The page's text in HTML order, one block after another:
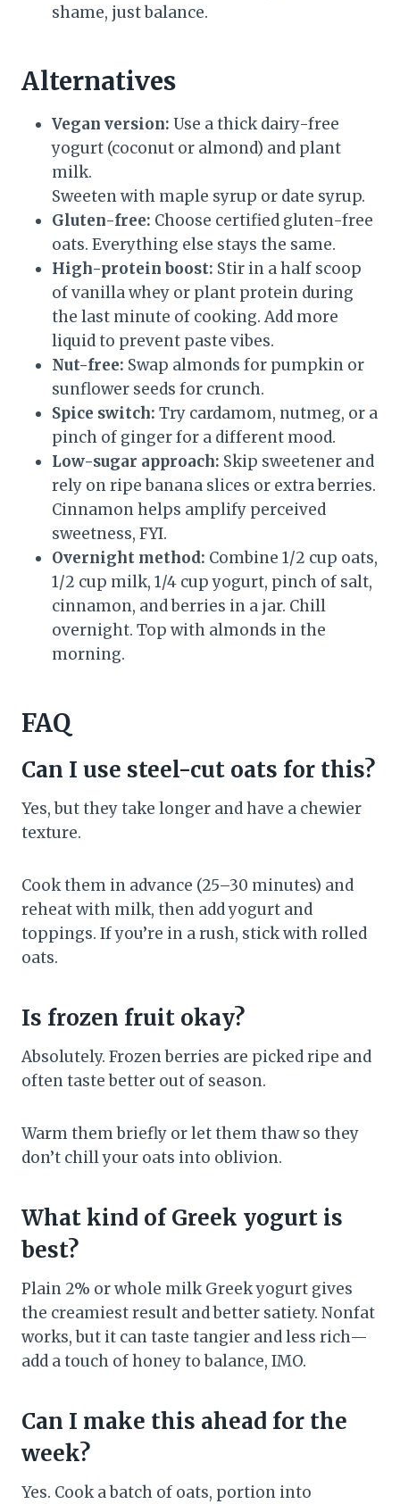
shame, just balance.
Alternatives
Vegan version: Use a thick dairy-free
yogurt (coconut or almond) and plant
milk.
Sweeten with maple syrup or date syrup.
Gluten-free: Choose certified gluten-free
oats. Everything else stays the same.
High-protein boost: Stir in a half scoop
of vanilla whey or plant protein during
the last minute of cooking. Add more
liquid to prevent paste vibes.
Nut-free: Swap almonds for pumpkin or
sunflower seeds for crunch.
Spice switch: Try cardamom, nutmeg, or a
pinch of ginger for a different mood.
Low-sugar approach: Skip sweetener and
rely on ripe banana slices or extra berries.
Cinnamon helps amplify perceived
sweetness, FYI.
Overnight method: Combine 1/2 cup oats,
1/2 cup milk, 1/4 cup yogurt, pinch of salt,
cinnamon, and berries in a jar. Chill
overnight. Top with almonds in the
morning.
FAQ
Can I use steel-cut oats for this?
Yes, but they take longer and have a chewier
texture.
Cook them in advance (25–30 minutes) and
reheat with milk, then add yogurt and
toppings. If you’re in a rush, stick with rolled
oats.
Is frozen fruit okay?
Absolutely. Frozen berries are picked ripe and
often taste better out of season.
Warm them briefly or let them thaw so they
don’t chill your oats into oblivion.
What kind of Greek yogurt is
best?
Plain 2% or whole milk Greek yogurt gives
the creamiest result and better satiety. Nonfat
works, but it can taste tangier and less rich—
add a touch of honey to balance, IMO.
Can I make this ahead for the
week?
Yes. Cook a batch of oats, portion into